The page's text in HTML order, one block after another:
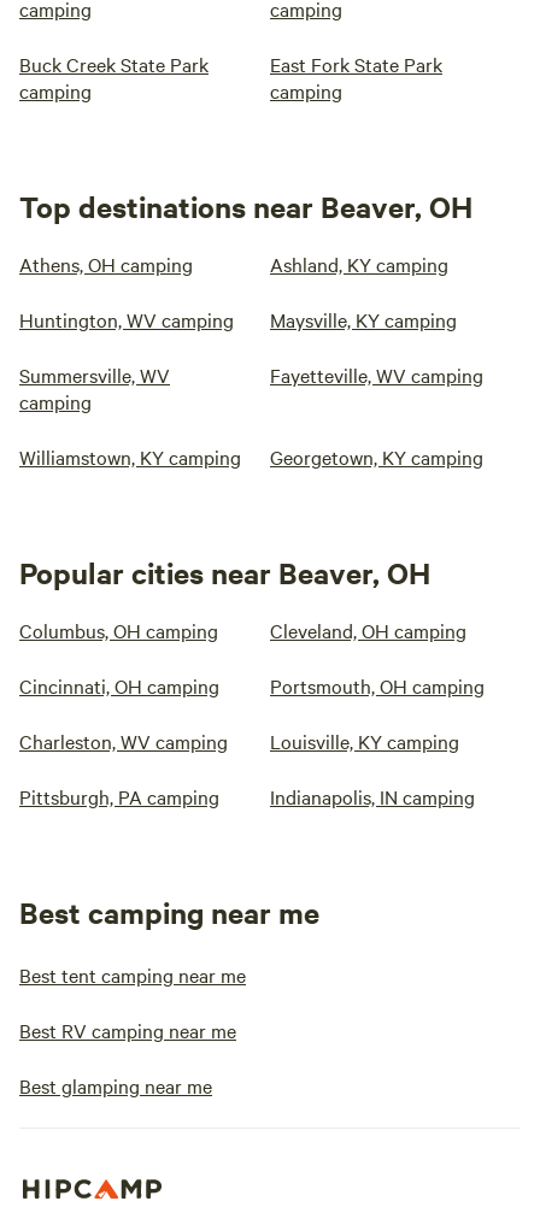
camping
camping
Buck Creek State Park
camping
East Fork State Park
camping
Top destinations near Beaver, OH
Athens, OH camping Ashland, KY camping
Huntington, WV camping Maysville, KY camping
Summersville, WV
camping
Fayetteville, WV camping
Williamstown, KY camping Georgetown, KY camping
Popular cities near Beaver, OH
Columbus, OH camping Cleveland, OH camping
Cincinnati, OH camping Portsmouth, OH camping
Charleston, WV camping Louisville, KY camping
Pittsburgh, PA camping Indianapolis, IN camping
Best camping near me
Best tent camping near me
Best RV camping near me
Best glamping near me